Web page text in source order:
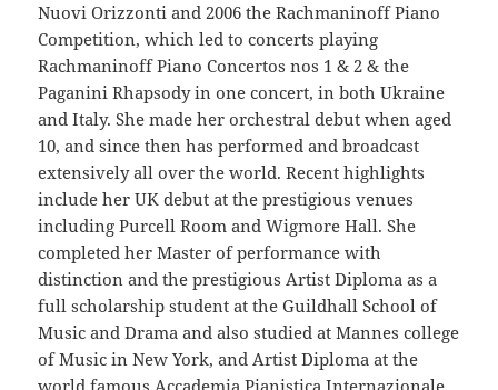
Nuovi Orizzonti and 2006 the Rachmaninoff Piano
Competition, which led to concerts playing
Rachmaninoff Piano Concertos nos 1 & 2 & the
Paganini Rhapsody in one concert, in both Ukraine
and Italy. She made her orchestral debut when aged
10, and since then has performed and broadcast
extensively all over the world. Recent highlights
include her UK debut at the prestigious venues
including Purcell Room and Wigmore Hall. She
completed her Master of performance with
distinction and the prestigious Artist Diploma as a
full scholarship student at the Guildhall School of
Music and Drama and also studied at Mannes college
of Music in New York, and Artist Diploma at the